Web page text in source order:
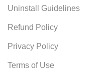
Uninstall Guidelines
Refund Policy
Privacy Policy
Terms of Use